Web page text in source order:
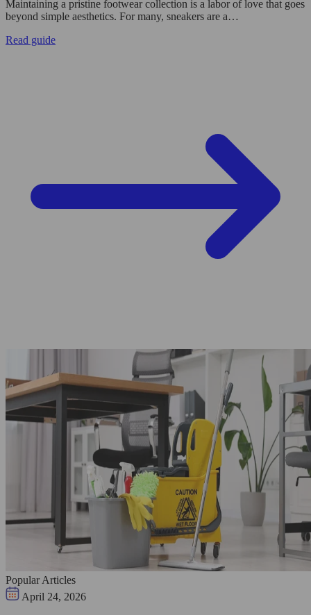
Maintaining a pristine footwear collection is a labor of love that goes
beyond simple aesthetics. For many, sneakers are a…
Read guide
Popular Articles
April 24, 2026